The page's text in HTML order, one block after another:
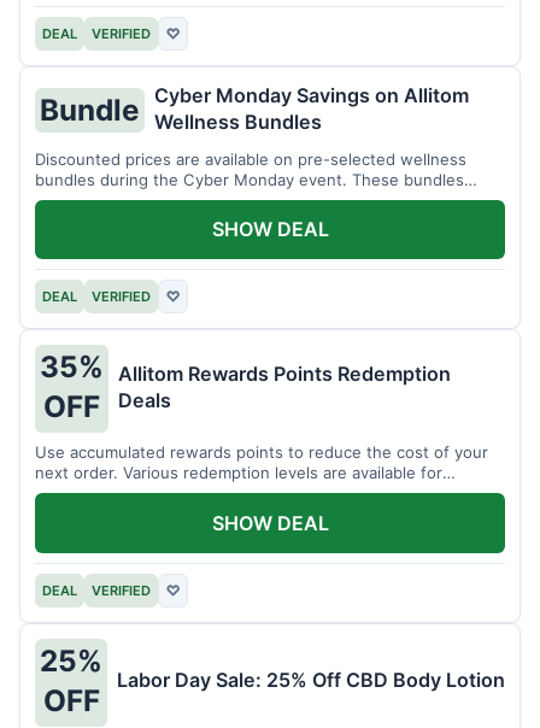
DEAL VERIFIED ♡
Bundle
Cyber Monday Savings on Allitom
Wellness Bundles
Discounted prices are available on pre-selected wellness
bundles during the Cyber Monday event. These bundles
offer a variety of products.
DEAL VERIFIED ♡
SHOW DEAL
35%
OFF
Allitom Rewards Points Redemption
Deals
Use accumulated rewards points to reduce the cost of your
next order. Various redemption levels are available for
members.
DEAL VERIFIED ♡
SHOW DEAL
25%
OFF
Labor Day Sale: 25% Off CBD Body Lotion